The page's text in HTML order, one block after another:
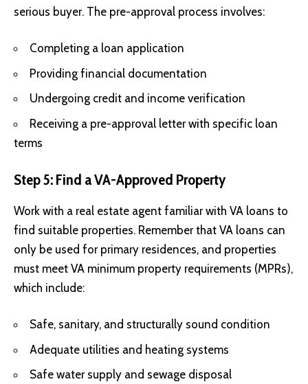
serious buyer. The pre-approval process involves:
Completing a loan application
Providing financial documentation
Undergoing credit and income verification
Receiving a pre-approval letter with specific loan
terms
Step 5: Find a VA-Approved Property
Work with a real estate agent familiar with VA loans to
find suitable properties. Remember that VA loans can
only be used for primary residences, and properties
must meet VA minimum property requirements (MPRs),
which include:
Safe, sanitary, and structurally sound condition
Adequate utilities and heating systems
Safe water supply and sewage disposal